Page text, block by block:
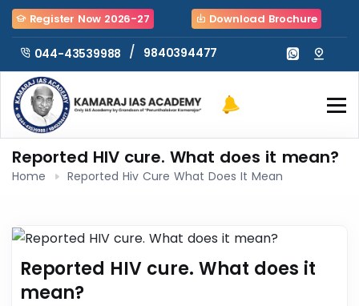
Register Now 2026-27 Download Brochure
044-43539988 / 9840394477
Reported HIV cure. What does it mean?
Home Reported Hiv Cure What Does It Mean
Reported HIV cure. What does it
mean?